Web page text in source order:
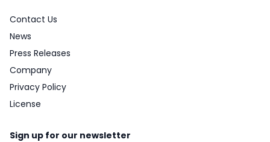
Contact Us
News
Press Releases
Company
Privacy Policy
License
Sign up for our newsletter